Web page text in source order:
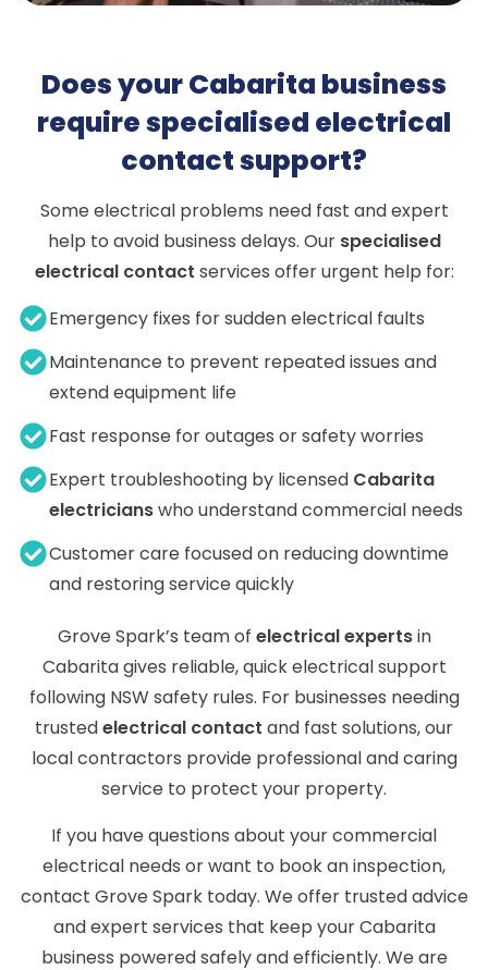
Does your Cabarita business
require specialised electrical
contact support?
Some electrical problems need fast and expert
help to avoid business delays. Our specialised
electrical contact services offer urgent help for:
Emergency fixes for sudden electrical faults
Maintenance to prevent repeated issues and
extend equipment life
Fast response for outages or safety worries
Expert troubleshooting by licensed Cabarita
electricianswho understand commercial needs
Customer care focused on reducing downtime
and restoring service quickly
Grove Spark’s team of electrical expertsin
Cabarita gives reliable, quick electrical support
following NSW safety rules. For businesses needing
trustedelectrical contact and fast solutions, our
local contractors provide professional and caring
service to protect your property.
If you have questions about your commercial
electrical needs or want to book an inspection,
contact Grove Spark today. We offer trusted advice
and expert services that keep your Cabarita
business powered safely and efficiently. We are